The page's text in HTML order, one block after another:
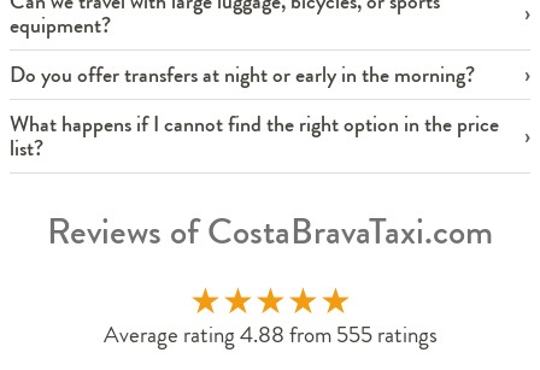
equipment?
Do you offer transfers at night or early in the morning?
What happens if I cannot find the right option in the price
list?
Reviews of CostaBravaTaxi.com
★★★★★
Average rating 4.88 from 555 ratings